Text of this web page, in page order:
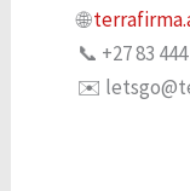
🌐
📞 +27 83
✉️